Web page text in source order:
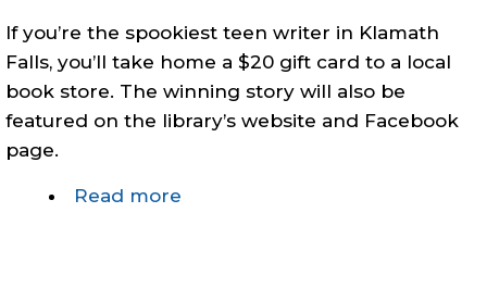
If you’re the spookiest teen writer in Klamath
Falls, you’ll take home a $20 gift card to a local
book store. The winning story will also be
featured on the library’s website and Facebook
page.
Read more